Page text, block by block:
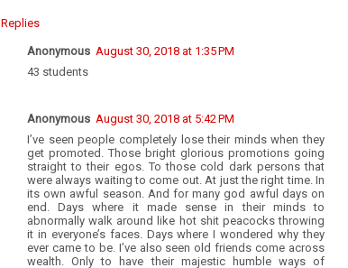
Replies
Anonymous August 30, 2018 at 1:35 PM
43 students
Anonymous August 30, 2018 at 5:42 PM
I’ve seen people completely lose their minds when they
get promoted. Those bright glorious promotions going
straight to their egos. To those cold dark persons that
were always waiting to come out. At just the right time. In
its own awful season. And for many god awful days on
end. Days where it made sense in their minds to
abnormally walk around like hot shit peacocks throwing
it in everyone’s faces. Days where I wondered why they
ever came to be. I’ve also seen old friends come across
wealth. Only to have their majestic humble ways of